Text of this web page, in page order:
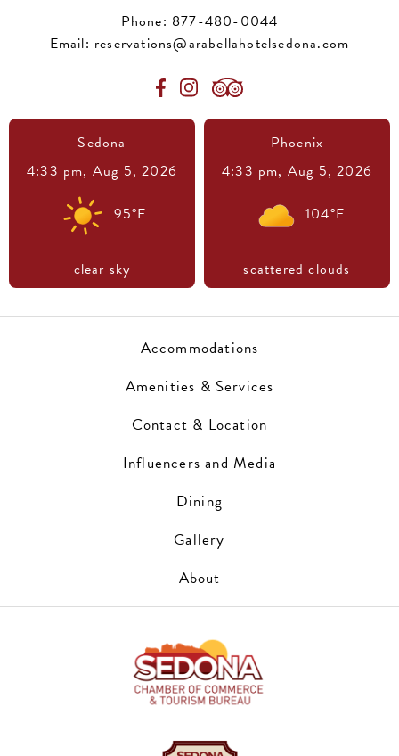
Phone: 877-480-0044
Email: reservations@arabellahotelsedona.com
Sedona
4:33 pm, Aug 5, 2026
95°F
clear sky
Phoenix
4:33 pm, Aug 5, 2026
104°F
scattered clouds
Accommodations
Amenities & Services
Contact & Location
Influencers and Media
Dining
Gallery
About